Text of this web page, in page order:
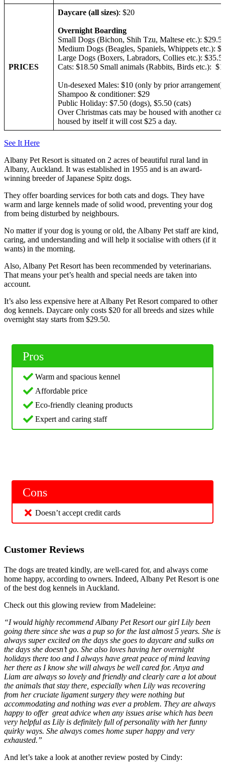
PRICES
Daycare (all sizes): $20
Overnight Boarding
Small Dogs (Bichon, Shih Tzu, Maltese etc.):
Medium Dogs (Beagles, Spaniels, Whippets etc.):
Large Dogs (Boxers, Labradors, Collies etc.):
Cats: $18.50 Small animals (Rabbits, Birds etc.):
Un-desexed Males: $10 (only by prior arrangement)
Shampoo & conditioner: $29
Public Holiday: $7.50 (dogs), $5.50 (cats)
Over Christmas cats may be housed with another
housed by itself it will cost $25 a day.
See It Here
Albany Pet Resort is situated on 2 acres of beautiful rural land in
Albany, Auckland. It was established in 1955 and is an award-
winning breeder of Japanese Spitz dogs.
They offer boarding services for both cats and dogs. They have
warm and large kennels made of solid wood, preventing your dog
from being disturbed by neighbours.
No matter if your dog is young or old, the Albany Pet staff are kind,
caring, and understanding and will help it socialise with others (if it
wants) in the morning.
Also, Albany Pet Resort has been recommended by veterinarians.
That means your pet’s health and special needs are taken into
account.
It’s also less expensive here at Albany Pet Resort compared to other
dog kennels. Daycare only costs $20 for all breeds and sizes while
overnight stay starts from $29.50.
Pros
Warm and spacious kennel
Affordable price
Eco-friendly cleaning products
Expert and caring staff
Cons
Doesn’t accept credit cards
Customer Reviews
The dogs are treated kindly, are well-cared for, and always come
home happy, according to owners. Indeed, Albany Pet Resort is one
of the best dog kennels in Auckland.
Check out this glowing review from Madeleine:
“I would highly recommend Albany Pet Resort our girl Lily been
going there since she was a pup so for the last almost 5 years. She is
always super excited on the days she goes to daycare and sulks on
the days she doesn’t go. She also loves having her overnight
holidays there too and I always have great peace of mind leaving
her there as I know she will always be well cared for. Anya and
Liam are always so lovely and friendly and clearly care a lot about
the animals that stay there, especially when Lily was recovering
from her cruciate ligament surgery they were nothing but
accommodating and nothing was ever a problem. They are always
happy to offer great advice when any issues arise which has been
very helpful as Lily is definitely full of personality with her funny
quirky ways. She always comes home super happy and very
exhausted.”
And let’s take a look at another review posted by Cindy: